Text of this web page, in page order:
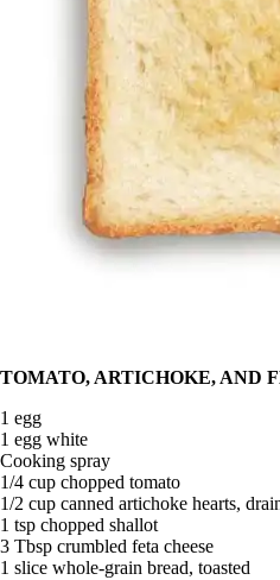
TOMATO, ARTICHOKE, AND
1 egg
1 egg white
Cooking spray
1/4 cup chopped tomato
1/2 cup canned artichoke hearts,
1 tsp chopped shallot
3 Tbsp crumbled feta cheese
1 slice whole-grain bread, toasted